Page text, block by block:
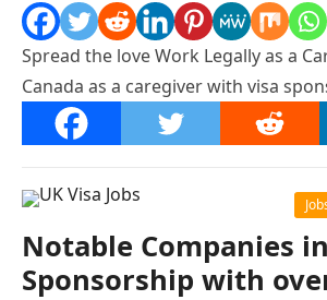
Spread the love Work Legally as a
Canada as a caregiver with visa
Notable Companies
Sponsorship with